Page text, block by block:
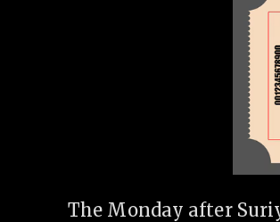
The Monday after